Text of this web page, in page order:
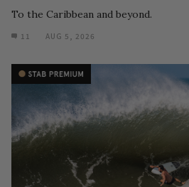
To the Caribbean and beyond.
11 AUG 5, 2026